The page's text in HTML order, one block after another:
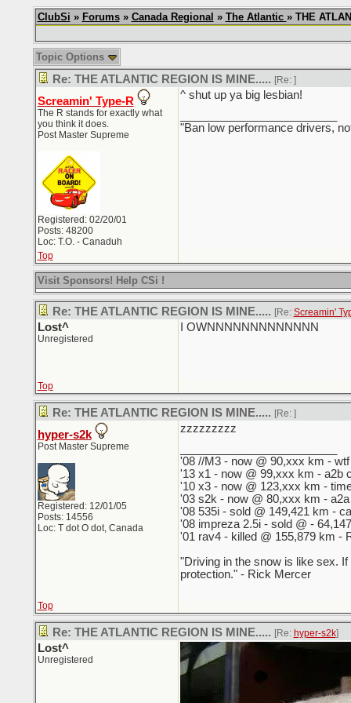
ClubSi » Forums» Canada Regional » The Atlantic » THE
Topic Options
Re: THE ATLANTIC REGION IS MINE..... [Re: ]
Screamin' Type-R
The R stands for exactly what
you think it does.
Post Master Supreme
Registered: 02/20/01
Posts: 48200
Loc: T.O. - Canaduh
^ shut up ya big lesbian!
"Ban low performance drivers,
Top
Visit Sponsors! Help CSi !
Re: THE ATLANTIC REGION IS MINE..... [Re: Screamin'
Lost^
Unregistered
I OWNNNNNNNNNNNNN
Top
Re: THE ATLANTIC REGION IS MINE..... [Re: ]
hyper-s2k
Post Master Supreme
Registered: 12/01/05
Posts: 14556
Loc: T dot O dot, Canada
zzzzzzzzz
'08 //M3 - now @ 90,xxx km - wtf
'13 x1 - now @ 99,xxx km - a2b
'10 x3 - now @ 123,xxx km -
'03 s2k - now @ 80,xxx km -
'08 535i - sold @ 149,421 km -
'08 impreza 2.5i - sold @ -
'01 rav4 - killed @ 155,879 km -
"Driving in the snow is like sex.
protection." - Rick Mercer
Top
Re: THE ATLANTIC REGION IS MINE..... [Re: hyper-s2k]
Lost^
Unregistered